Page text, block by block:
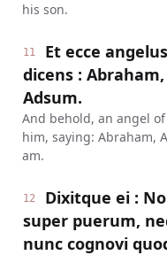
his son.
11
Et ecce
dicens :
Adsum.
And behold, an angel
him, saying: Abraham,
am.
12
Dixitque ei :
super puerum,
nunc cognovi